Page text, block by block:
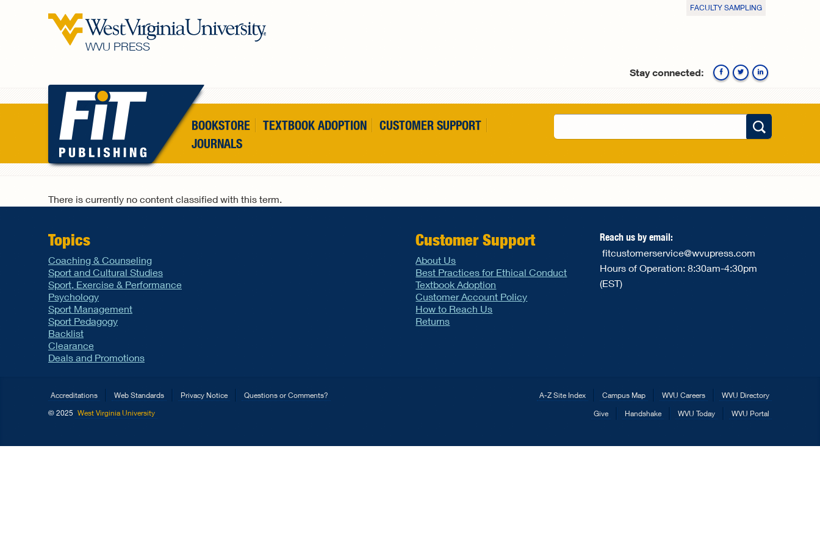
WVU PRESS
FACULTY SAMPLING
Stay connected:
BOOKSTORE TEXTBOOK ADOPTION
CUSTOMER SUPPORT
JOURNALS
Search form
There is currently no content classified with this term.
Topics
Coaching & Counseling
Sport and Cultural Studies
Sport, Exercise & Performance
Psychology
Sport Management
Sport Pedagogy
Backlist
Clearance
Deals and Promotions
Customer Support
About Us
Best Practices for Ethical Conduct
Textbook Adoption
Customer Account Policy
How to Reach Us
Returns
Reach us by email:
fitcustomerservice@wvupress.com
Hours of Operation: 8:30am-4:30pm
(EST)
Accreditations Web Standards Privacy Notice
Questions or Comments?
© 2025 West Virginia University
A-Z Site Index Campus Map WVU Careers WVU Directory
Give Handshake WVU Today WVU Portal